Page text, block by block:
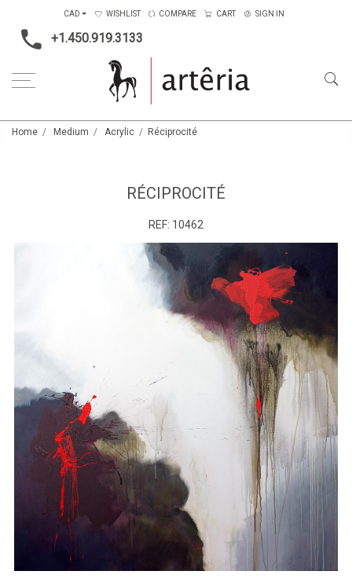
+1.450.919.3133
CAD WISHLIST COMPARE CART SIGN IN
Home Medium Acrylic Réciprocité
RÉCIPROCITÉ
REF: 10462